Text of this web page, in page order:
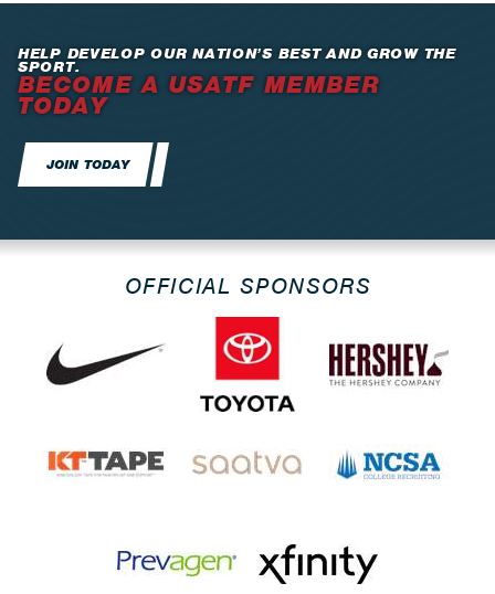
HELP DEVELOP OUR NATION’S BEST AND GROW THE
SPORT.
BECOME A USATF MEMBER
TODAY
JOIN TODAY
OFFICIAL SPONSORS